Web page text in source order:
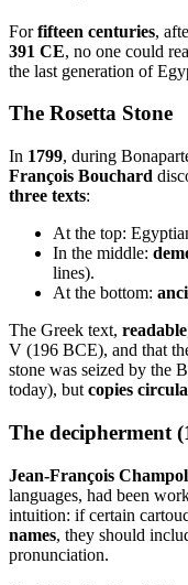
Forfifteen centuries,
391 CE, no one could
the last generation of
The Rosetta Stone
In 1799, during
François Bouchard
three texts:
At the top:
In the middle:
lines).
At the bottom:
The Greek text, readable
V (196 BCE), and that
stone was seized by the
today), but copies
The decipherment
Jean-François
languages, had been
intuition: if certain
names, they should
pronunciation.